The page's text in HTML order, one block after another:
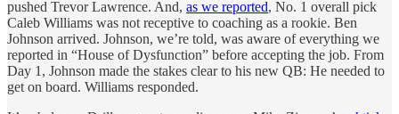
pushed Trevor Lawrence. And, as we reported, No. 1 overall pick
Caleb Williams was not receptive to coaching as a rookie. Ben
Johnson arrived. Johnson, we’re told, was aware of everything we
reported in “House of Dysfunction” before accepting the job. From
Day 1, Johnson made the stakes clear to his new QB: He needed to
get on board. Williams responded.